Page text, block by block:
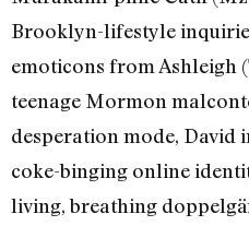
Brooklyn-lifestyle
emoticons from Ashleigh
teenage Mormon
desperation mode, David
coke-binging online
living, breathing